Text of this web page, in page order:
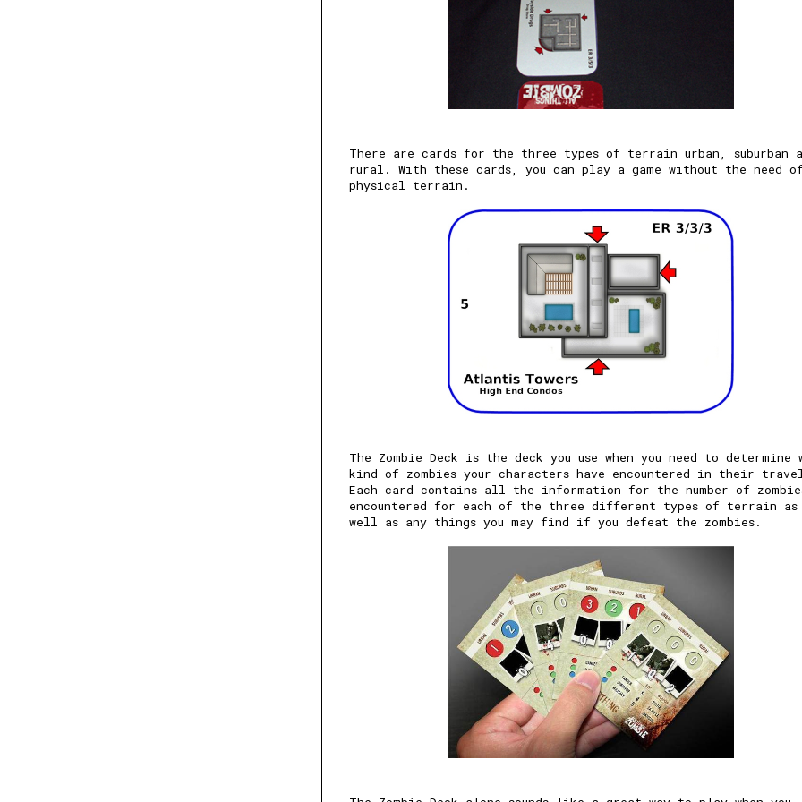
There are cards for the three types of terrain urban, suburban
rural. With these cards, you can play a game without the need
physical terrain.
The Zombie Deck is the deck you use when you need to determine
kind of zombies your characters have encountered in their
Each card contains all the information for the number of
encountered for each of the three different types of terrain as
well as any things you may find if you defeat the zombies.